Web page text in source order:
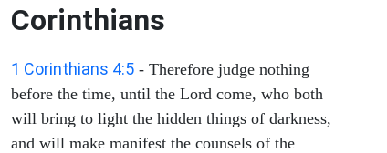
Corinthians
1 Corinthians 4:5 - Therefore judge nothing
before the time, until the Lord come, who both
will bring to light the hidden things of darkness,
and will make manifest the counsels of the